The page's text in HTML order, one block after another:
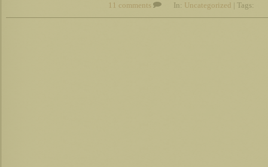
11 comments In: Uncategorized | Tags: